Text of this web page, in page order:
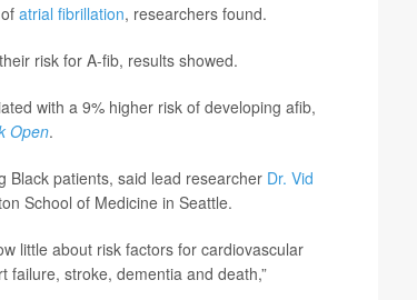
atrial fibrillation, researchers found.
risk for A-fib, results showed.
with a 9% higher risk of developing afib,
Open.
Black patients, said lead researcher Dr. Vid
School of Medicine in Seattle.
little about risk factors for cardiovascular
failure, stroke, dementia and death,”